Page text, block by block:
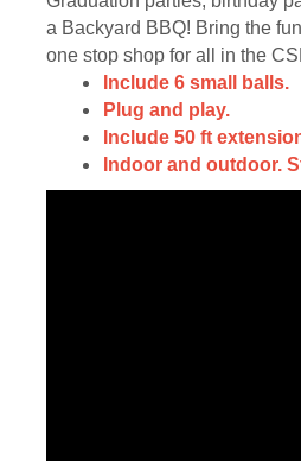
a Backyard BBQ! Bring the
one stop shop for all in the
Include 6 small balls.
Plug and play.
Include 50 ft
Indoor and outdoor.